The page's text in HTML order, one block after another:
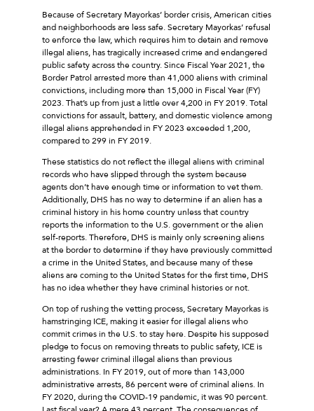
Because of Secretary Mayorkas’ border crisis, American cities
and neighborhoods are less safe. Secretary Mayorkas’ refusal
to enforce the law, which requires him to detain and remove
illegal aliens, has tragically increased crime and endangered
public safety across the country. Since Fiscal Year 2021, the
Border Patrol arrested more than 41,000 aliens with criminal
convictions, including more than 15,000 in Fiscal Year (FY)
2023. That’s up from just a little over 4,200 in FY 2019. Total
convictions for assault, battery, and domestic violence among
illegal aliens apprehended in FY 2023 exceeded 1,200,
compared to 299 in FY 2019.
These statistics do not reflect the illegal aliens with criminal
records who have slipped through the system because
agents don’t have enough time or information to vet them.
Additionally, DHS has no way to determine if an alien has a
criminal history in his home country unless that country
reports the information to the U.S. government or the alien
self-reports. Therefore, DHS is mainly only screening aliens
at the border to determine if they have previously committed
a crime in the United States, and because many of these
aliens are coming to the United States for the first time, DHS
has no idea whether they have criminal histories or not.
On top of rushing the vetting process, Secretary Mayorkas is
hamstringing ICE, making it easier for illegal aliens who
commit crimes in the U.S. to stay here. Despite his supposed
pledge to focus on removing threats to public safety, ICE is
arresting fewer criminal illegal aliens than previous
administrations. In FY 2019, out of more than 143,000
administrative arrests, 86 percent were of criminal aliens. In
FY 2020, during the COVID-19 pandemic, it was 90 percent.